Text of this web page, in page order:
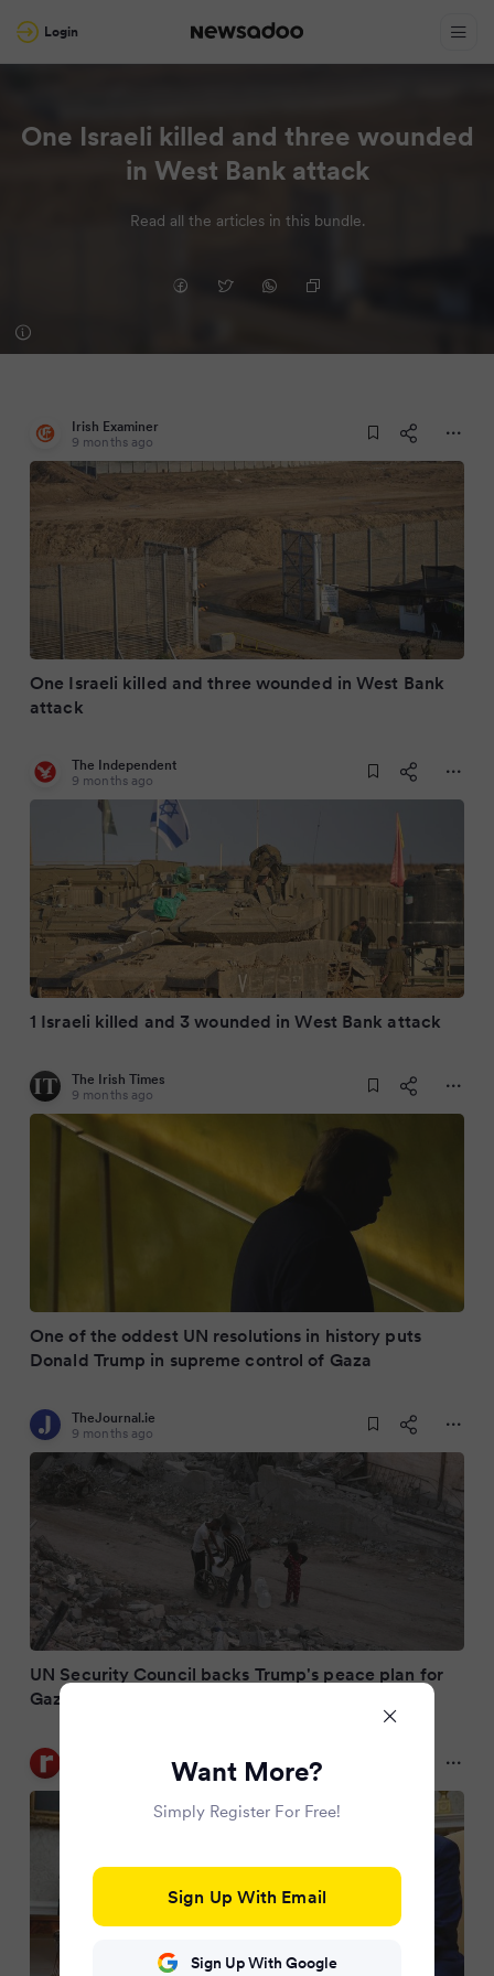
Login
One Israeli killed and three wounded
in West Bank attack
Read all the articles in this bundle.
Irish Examiner
9 months ago
One Israeli killed and three wounded in West Bank
attack
The Independent
9 months ago
1 Israeli killed and 3 wounded in West Bank attack
The Irish Times
9 months ago
One of the oddest UN resolutions in history puts
Donald Trump in supreme control of Gaza
TheJournal.ie
9 months ago
UN Security Council backs Trump's peace plan for
Gaza
Want More?
Simply Register For Free!
Sign Up With Email
Sign Up With Google